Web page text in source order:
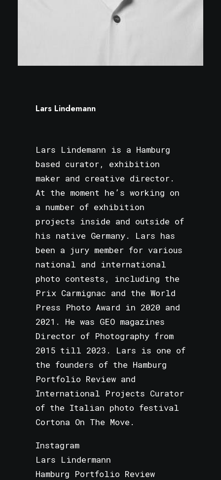
Lars Lindemann
Lars Lindemann is a Hamburg
based curator, exhibition
maker and creative director.
At the moment he’s working on
a number of exhibition
projects inside and outside of
his native Germany. Lars has
been a jury member for various
national and international
photo contests, including the
Prix Carmignac and the World
Press Photo Award in 2020 and
2021. He was GEO magazines
Director of Photography from
2015 till 2023. Lars is one of
the founders of the Hamburg
Portfolio Review and
International Projects Curator
of the Italian photo festival
Cortona On The Move.
Instagram
Lars Lindermann
Hamburg Portfolio Review